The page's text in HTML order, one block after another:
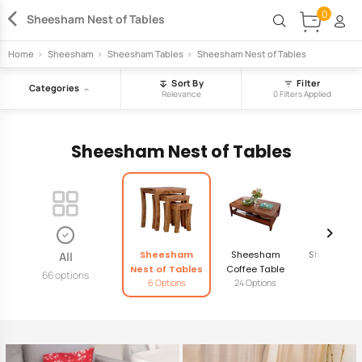
Sheesham Nest of Tables 0
Home > Sheesham > Sheesham Tables > Sheesham Nest of Tables
Categories Sort By
Relevance
Filter
0 Filters Applied
Sheesham Nest of Tables
All
66 options
Sheesham
Nest of Tables
6 Options
Sheesham
Coffee Table
24 Options
Sheesham